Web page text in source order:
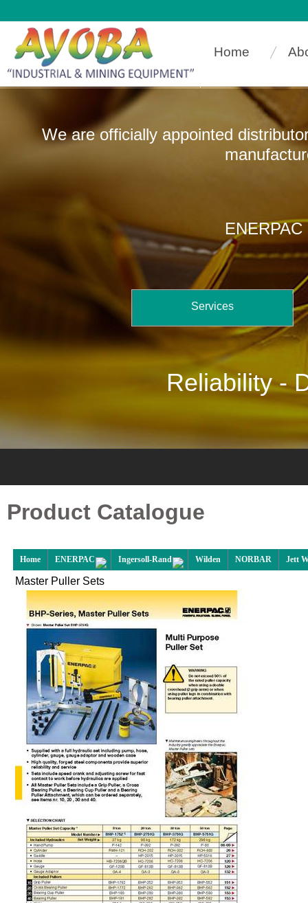
Reliability -
We are officially appointed
manufacturers
Services
Home
Product Catalogue
Home ENERPAC Ingersoll-Rand Wilden NORBAR Jett
Master Puller Sets